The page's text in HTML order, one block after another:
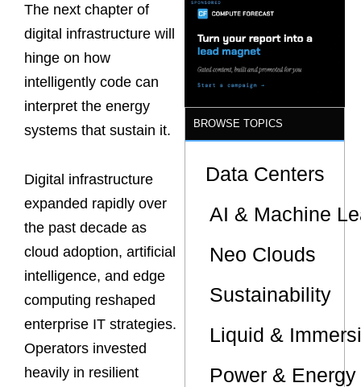
The next chapter of
digital infrastructure will
hinge on how
intelligently code can
interpret the energy
systems that sustain it.
Digital infrastructure
expanded rapidly over
the past decade as
cloud adoption, artificial
intelligence, and edge
computing reshaped
enterprise IT strategies.
Operators invested
heavily in resilient
Minimum
Bar for
Gigawatt
BROWSE TOPICS
Data Centers
AI & Machine
Neo Clouds
Sustainability
Liquid &
Power &